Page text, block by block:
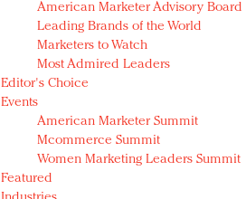
American Marketer Advisory Board
Leading Brands of the World
Marketers to Watch
Most Admired Leaders
Editor's Choice
Events
American Marketer Summit
Mcommerce Summit
Women Marketing Leaders Summit
Featured